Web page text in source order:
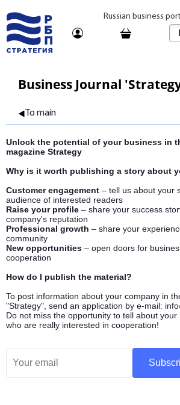
Russian business
Marketplace |
Brands
Startups and
Established
Franchises
Real estate
Buy
Rent
Consulting
Travel
Learning
Tariffs
Contacts
Business Journal
To main
Unlock the potential of your business in
magazine Strategy
Why is it worth publishing a story about
Customer engagement – tell us about your
audience of interested readers
Raise your profile – share your success
company's reputation
Professional growth – share your
community
New opportunities – open doors for
cooperation
How do I publish the material?
To post information about your company in
"Strategy", send an application by e-mail:
Do not miss the opportunity to tell about
who are really interested in cooperation!